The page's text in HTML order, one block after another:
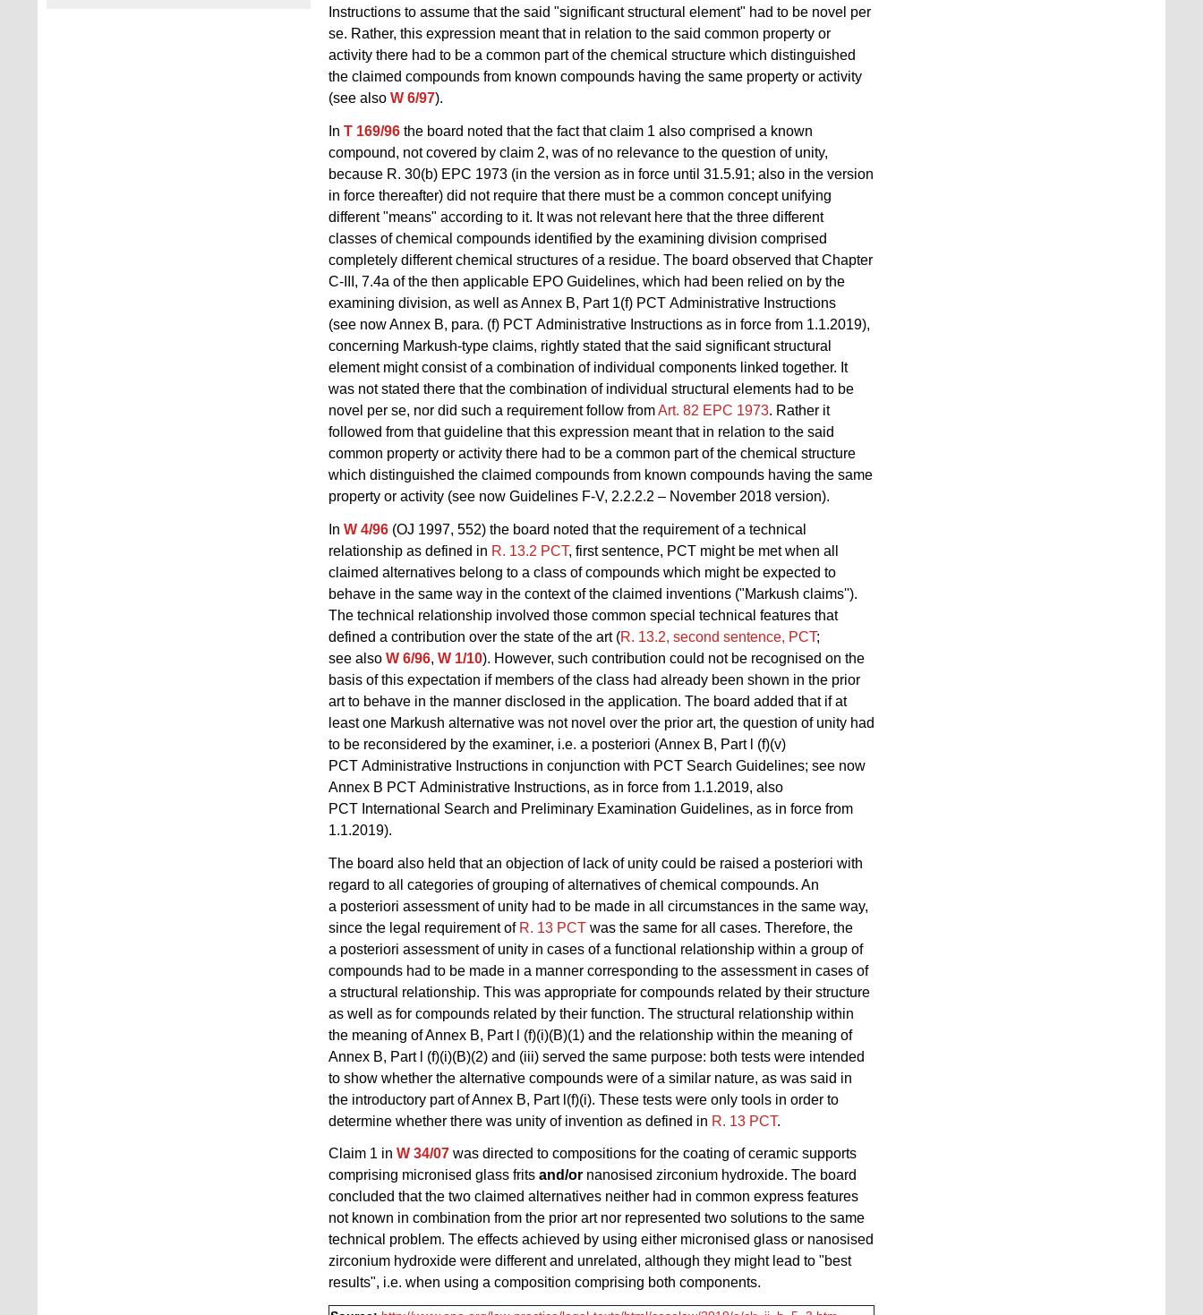
Instructions to assume that the said "significant structural element" had to be novel per
se. Rather, this expression meant that in relation to the said common property or
activity there had to be a common part of the chemical structure which distinguished
the claimed compounds from known compounds having the same property or activity
(see also W 6/97).
In T 169/96 the board noted that the fact that claim 1 also comprised a known
compound, not covered by claim 2, was of no relevance to the question of unity,
because R. 30(b) EPC 1973 (in the version as in force until 31.5.91; also in the version
in force thereafter) did not require that there must be a common concept unifying
different "means" according to it. It was not relevant here that the three different
classes of chemical compounds identified by the examining division comprised
completely different chemical structures of a residue. The board observed that Chapter
C‑III, 7.4a of the then applicable EPO Guidelines, which had been relied on by the
examining division, as well as Annex B, Part 1(f) PCT Administrative Instructions
(see now Annex B, para. (f) PCT Administrative Instructions as in force from 1.1.2019),
concerning Markush‑type claims, rightly stated that the said significant structural
element might consist of a combination of individual components linked together. It
was not stated there that the combination of individual structural elements had to be
novel per se, nor did such a requirement follow fromArt. 82 EPC 1973. Rather it
followed from that guideline that this expression meant that in relation to the said
common property or activity there had to be a common part of the chemical structure
which distinguished the claimed compounds from known compounds having the same
property or activity (see now Guidelines F‑V, 2.2.2.2 – November 2018 version).
In W 4/96 (OJ 1997, 552) the board noted that the requirement of a technical
relationship as defined in R. 13.2 PCT, first sentence, PCT might be met when all
claimed alternatives belong to a class of compounds which might be expected to
behave in the same way in the context of the claimed inventions ("Markush claims'').
The technical relationship involved those common special technical features that
defined a contribution over the state of the art (R. 13.2, second sentence, PCT;
see also W 6/96, W 1/10). However, such contribution could not be recognised on the
basis of this expectation if members of the class had already been shown in the prior
art to behave in the manner disclosed in the application. The board added that if at
least one Markush alternative was not novel over the prior art, the question of unity had
to be reconsidered by the examiner, i.e. a posteriori (Annex B, Part l (f)(v)
PCT Administrative Instructions in conjunction with PCT Search Guidelines; see now
Annex B PCT Administrative Instructions, as in force from 1.1.2019, also
PCT International Search and Preliminary Examination Guidelines, as in force from
1.1.2019).
The board also held that an objection of lack of unity could be raised a posteriori with
regard to all categories of grouping of alternatives of chemical compounds. An
a posteriori assessment of unity had to be made in all circumstances in the same way,
since the legal requirement of R. 13 PCT was the same for all cases. Therefore, the
a posteriori assessment of unity in cases of a functional relationship within a group of
compounds had to be made in a manner corresponding to the assessment in cases of
a structural relationship. This was appropriate for compounds related by their structure
as well as for compounds related by their function. The structural relationship within
the meaning of Annex B, Part l (f)(i)(B)(1) and the relationship within the meaning of
Annex B, Part l (f)(i)(B)(2) and (iii) served the same purpose: both tests were intended
to show whether the alternative compounds were of a similar nature, as was said in
the introductory part of Annex B, Part l(f)(i). These tests were only tools in order to
determine whether there was unity of invention as defined in R. 13 PCT.
Claim 1 in W 34/07 was directed to compositions for the coating of ceramic supports
comprising micronised glass frits and/or nanosised zirconium hydroxide. The board
concluded that the two claimed alternatives neither had in common express features
not known in combination from the prior art nor represented two solutions to the same
technical problem. The effects achieved by using either micronised glass or nanosised
zirconium hydroxide were different and unrelated, although they might lead to "best
results", i.e. when using a composition comprising both components.